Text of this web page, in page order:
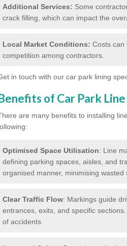
Additional Services: Some
crack filling, which can impact the
Local Market Conditions: Costs can
competition among contractors.
in touch with our car park lining
of Car Park
are many benefits to installing
Optimised Space Utilisation: Line
defining parking spaces, aisles, and
organised manner, minimising
Clear Traffic Flow: Markings guide
entrances, exits, and specific
of accidents.